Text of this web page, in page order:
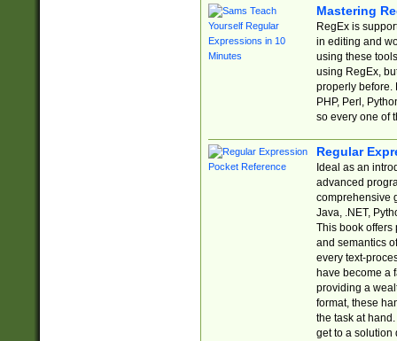
Mastering
RegEx is
in editing and
using these
using RegEx,
properly before.
PHP, Perl,
so every one of
Regular
Ideal as an
advanced
comprehensive
Java, .NET,
This book offers
and semantics
every text-
have become a
providing a
format, these
the task at
get to a solution